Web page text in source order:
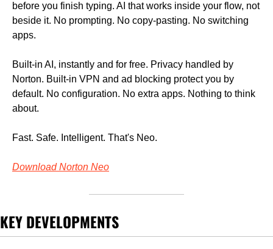
before you finish typing. AI that works inside your flow, not
beside it. No prompting. No copy-pasting. No switching
apps.
Built-in AI, instantly and for free. Privacy handled by
Norton. Built-in VPN and ad blocking protect you by
default. No configuration. No extra apps. Nothing to think
about.
Fast. Safe. Intelligent. That's Neo.
Download Norton Neo
KEY DEVELOPMENTS